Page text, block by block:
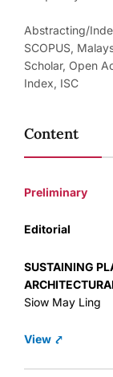
Abstracting/
SCOPUS,
Scholar, Open
Index, ISC
Content
Preliminary
Editorial
SUSTAINING
Siow May Ling
View ⤤